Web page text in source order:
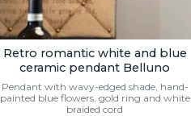
Retro romantic white and blue
ceramic pendant Belluno
Pendant with wavy-edged shade, hand-
painted blue flowers, gold ring and white
braided cord